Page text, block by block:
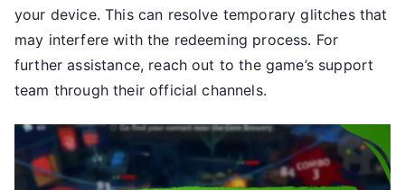
your device. This can resolve temporary glitches that
may interfere with the redeeming process. For
further assistance, reach out to the game’s support
team through their official channels.